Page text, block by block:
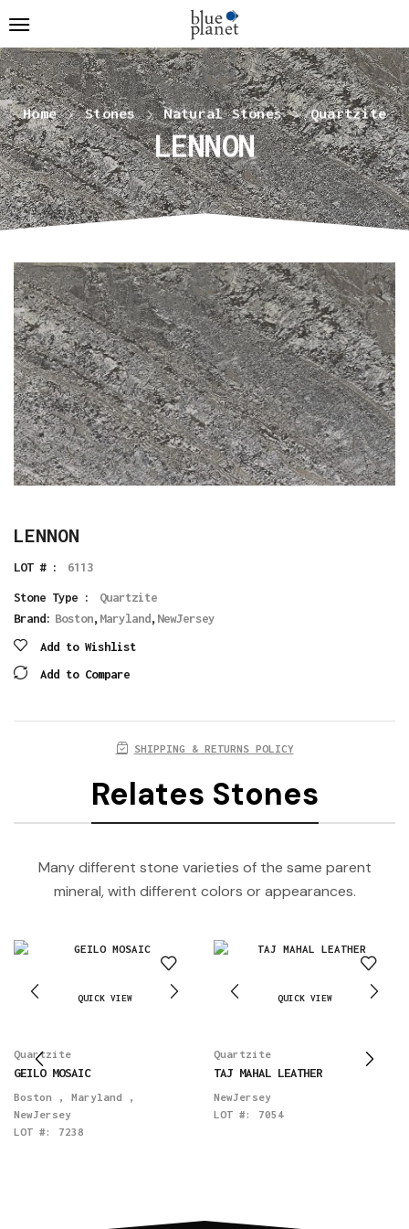
Home Stones Natural Stones Quartzite
LENNON
LENNON
LOT # : 6113
Stone Type :
Quartzite
Brand: Boston, Maryland, NewJersey
Add to Wishlist
Add to Compare
SHIPPING & RETURNS POLICY
Relates Stones
Many different stone varieties of the same parent
mineral, with different colors or appearances.
QUICK VIEW
Quartzite
GEILO MOSAIC
Boston Maryland
NewJersey
LOT #: 7238
QUICK VIEW
Quartzite
TAJ MAHAL LEATHER
NewJersey
LOT #: 7054